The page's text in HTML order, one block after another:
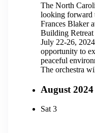
The North
looking forward
Frances Blaker
Building
July 22-26,
opportunity to
peaceful
The orchestra
August 2024
Sat 3